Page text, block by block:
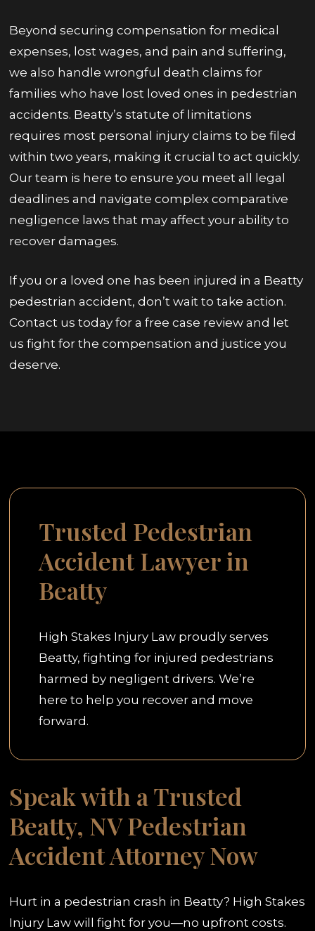
Beyond securing compensation for medical
expenses, lost wages, and pain and suffering,
we also handle wrongful death claims for
families who have lost loved ones in pedestrian
accidents. Beatty’s statute of limitations
requires most personal injury claims to be filed
within two years, making it crucial to act quickly.
Our team is here to ensure you meet all legal
deadlines and navigate complex comparative
negligence laws that may affect your ability to
recover damages.
If you or a loved one has been injured in a Beatty
pedestrian accident, don’t wait to take action.
Contact us today for a free case review and let
us fight for the compensation and justice you
deserve.
Trusted Pedestrian
Accident Lawyer in
Beatty
High Stakes Injury Law proudly serves
Beatty, fighting for injured pedestrians
harmed by negligent drivers. We’re
here to help you recover and move
forward.
Speak with a Trusted
Beatty, NV Pedestrian
Accident Attorney Now
Hurt in a pedestrian crash in Beatty? High Stakes
Injury Law will fight for you—no upfront costs.